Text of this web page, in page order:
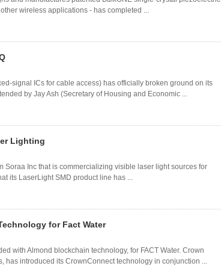
wireless applications - has completed ...
signal ICs for cable access) has officially broken ground on its
by Jay Ash (Secretary of Housing and Economic ...
Lighting
Soraa Inc that is commercializing visible laser light sources for
its LaserLight SMD product line has ...
for Fact Water
with Almond blockchain technology, for FACT Water. Crown
has introduced its CrownConnect technology in conjunction ...